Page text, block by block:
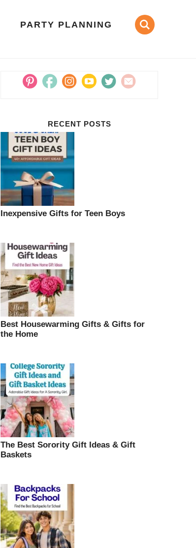
PARTY PLANNING
RECENT POSTS
Inexpensive Gifts for Teen Boys
Best Housewarming Gifts & Gifts for
the Home
The Best Sorority Gift Ideas & Gift
Baskets